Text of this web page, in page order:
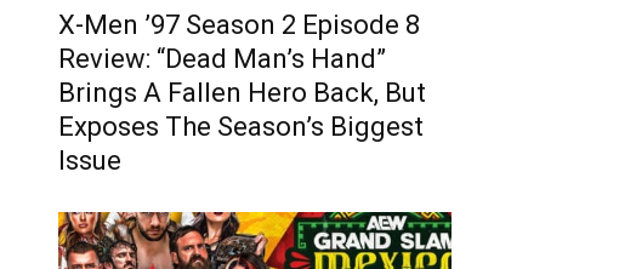
X-Men ’97 Season 2 Episode 8
Review: “Dead Man’s Hand”
Brings A Fallen Hero Back, But
Exposes The Season’s Biggest
Issue